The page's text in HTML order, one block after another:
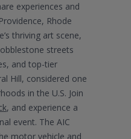
experiences and
Rhode
thriving art scene,
streets
and top-tier
Hill, considered one
in the U.S. Join
, and experience a
event. The AIC
motor vehicle and